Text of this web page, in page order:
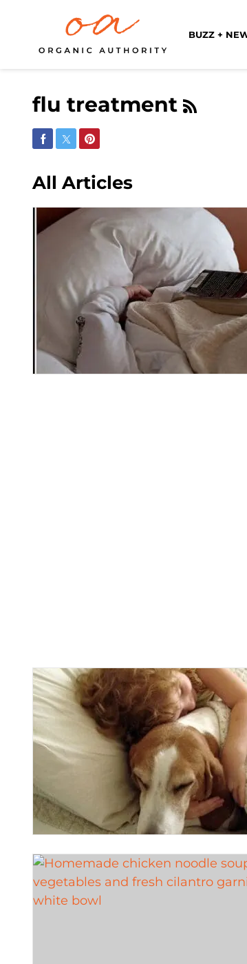
BUZZ +
flu treatment
Share on Facebook
Share on Twitter
Share on Pinterest
All Articles